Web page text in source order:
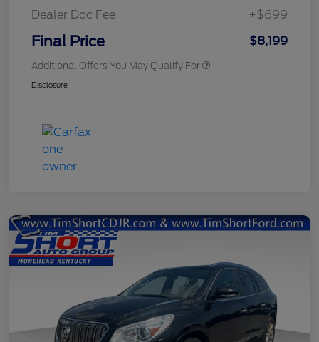
Dealer Doc Fee
+$699
Final Price $8,199
Additional Offers You May Qualify For
Disclosure